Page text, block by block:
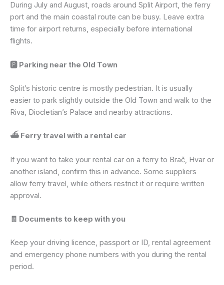
During July and August, roads around Split Airport, the ferry
port and the main coastal route can be busy. Leave extra
time for airport returns, especially before international
flights.
🅿️ Parking near the Old Town
Split’s historic centre is mostly pedestrian. It is usually
easier to park slightly outside the Old Town and walk to the
Riva, Diocletian’s Palace and nearby attractions.
⛴️ Ferry travel with a rental car
If you want to take your rental car on a ferry to Brač, Hvar or
another island, confirm this in advance. Some suppliers
allow ferry travel, while others restrict it or require written
approval.
🧾 Documents to keep with you
Keep your driving licence, passport or ID, rental agreement
and emergency phone numbers with you during the rental
period.